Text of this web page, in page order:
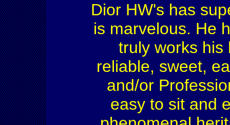
Dior HW's has
is marvelous. He
truly works his
reliable, sweet,
and/or
easy to sit and